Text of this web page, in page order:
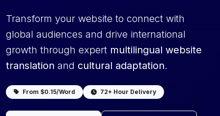
Transform your website to connect with
global audiences and drive international
growth through expert multilingual website
translation and cultural adaptation.
From $0.15/Word 72+ Hour Delivery